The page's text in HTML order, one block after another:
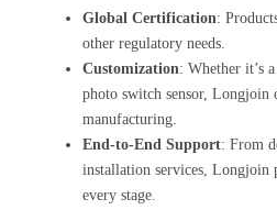
Global Certification:
other regulatory needs.
Customization: Whether it’s
photo switch sensor, Longjoin
manufacturing.
End-to-End Support: From
installation services, Longjoin
every stage.